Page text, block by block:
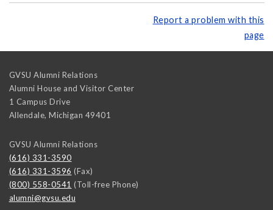
Report a problem with this
page
GVSU Alumni Relations
Alumni House and Visitor Center
1 Campus Drive
Allendale, Michigan 49401
GVSU Alumni Relations
(616) 331-3590
(616) 331-3596 (Fax)
(800) 558-0541 (Toll-free Phone)
alumni@gvsu.edu